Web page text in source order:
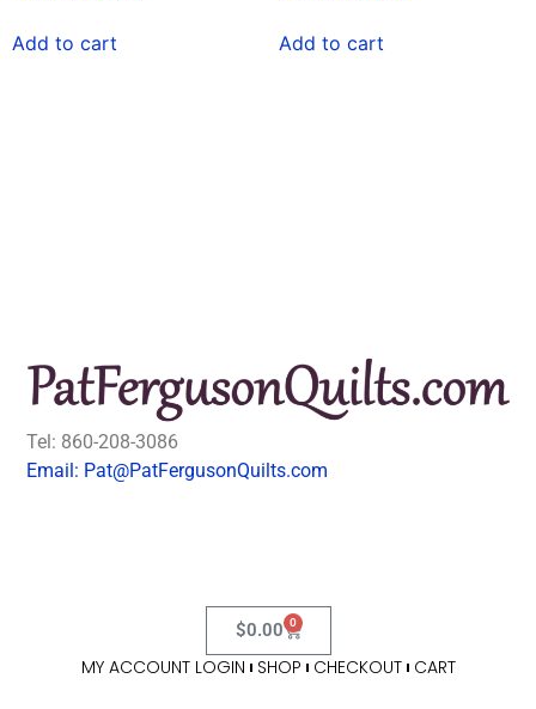
Add to cart Add to cart
Tel: 860-208-3086
Email: Pat@PatFergusonQuilts.com
$0.00 0
MY ACCOUNT LOGIN SHOP CHECKOUT CART